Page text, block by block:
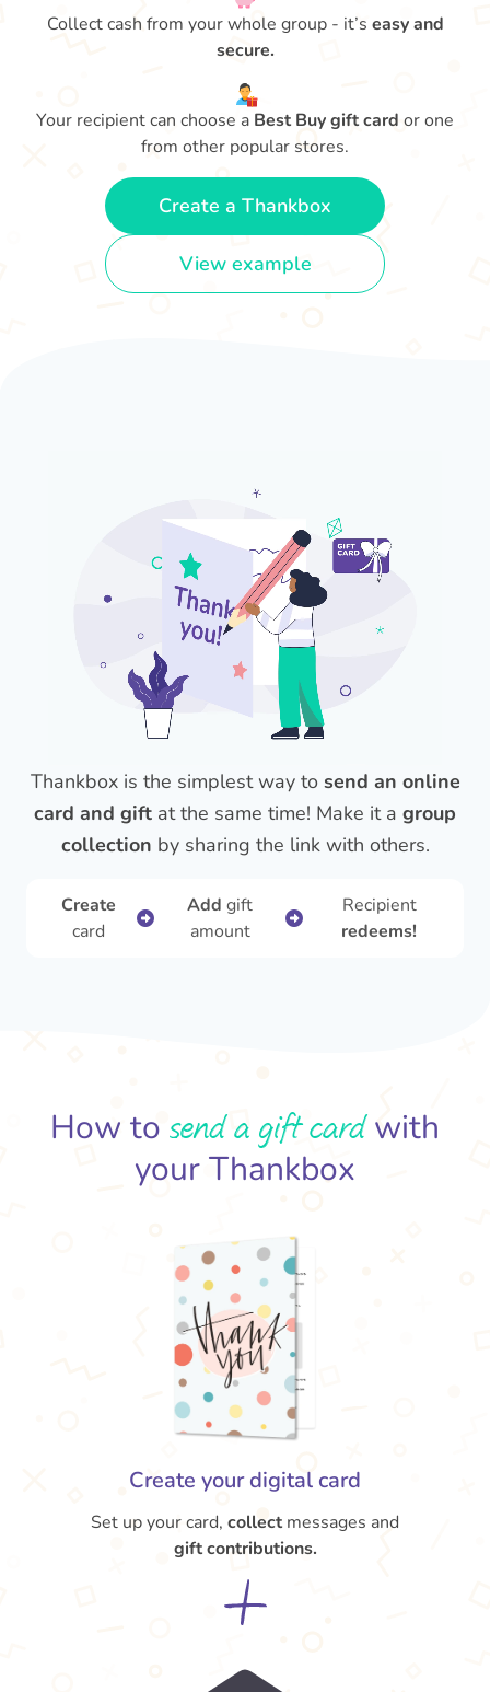
Collect cash from your whole group - it’s easy and
secure.
Your recipient can choose a Best Buy gift card or one
from other popular stores.
Create a Thankbox
View example
Thankbox is the simplest way to send an online
card and gift at the same time! Make it a group
collection by sharing the link with others.
Create
card
Add gift
amount
Recipient
redeems!
How to send a gift cardwith
your Thankbox
Create your digital card
Set up your card, collectmessages and
gift contributions.